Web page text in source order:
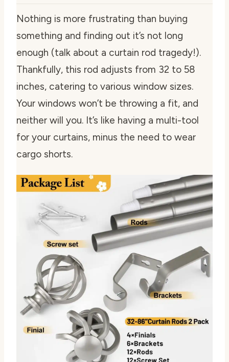
Nothing is more frustrating than buying
something and finding out it’s not long
enough (talk about a curtain rod tragedy!).
Thankfully, this rod adjusts from 32 to 58
inches, catering to various window sizes.
Your windows won’t be throwing a fit, and
neither will you. It’s like having a multi-tool
for your curtains, minus the need to wear
cargo shorts.